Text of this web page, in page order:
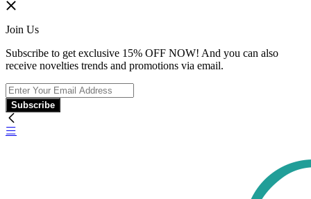
Join Us
Subscribe to get exclusive 15% OFF NOW! And you can also
receive novelties trends and promotions via email.
Subscribe